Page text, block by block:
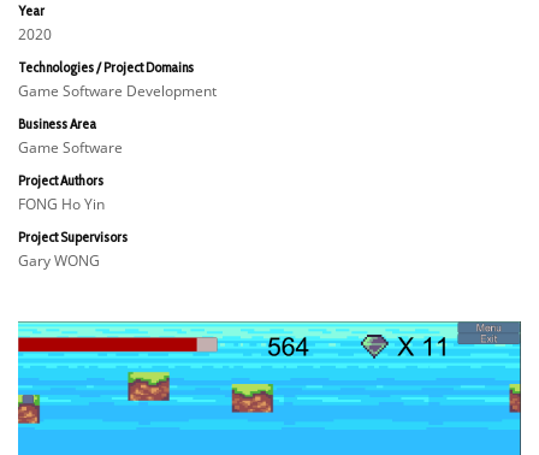
Year
2020
Technologies / Project Domains
Game Software Development
Business Area
Game Software
Project Authors
FONG Ho Yin
Project Supervisors
Gary WONG